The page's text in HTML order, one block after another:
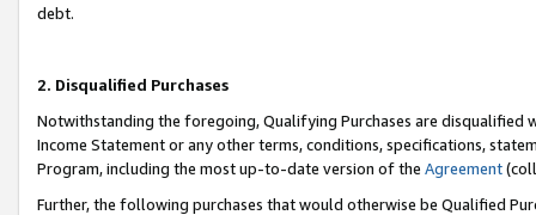
debt.
2. Disqualified Purchases
Notwithstanding the foregoing, Qualifying Purchases are disqualified
Income Statement or any other terms, conditions, specifications,
Program, including the most up-to-date version of the Agreement
Further, the following purchases that would otherwise be Qualified